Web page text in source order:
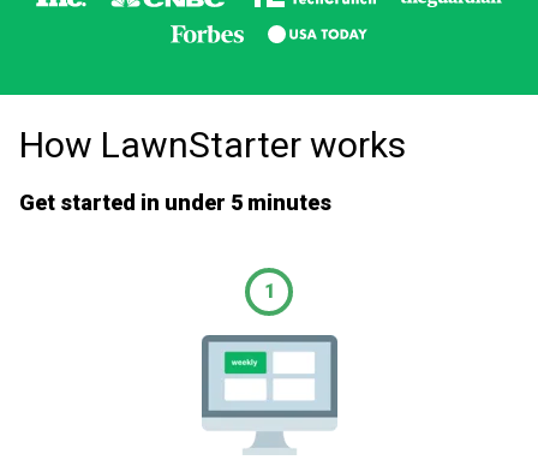
How LawnStarter works
Get started in under 5 minutes
1